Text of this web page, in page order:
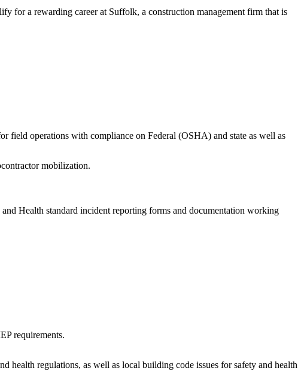
for a rewarding career at Suffolk, a construction management firm that is
field operations with compliance on Federal (OSHA) and state as well as
mobilization.
Health standard incident reporting forms and documentation working
requirements.
health regulations, as well as local building code issues for safety and health